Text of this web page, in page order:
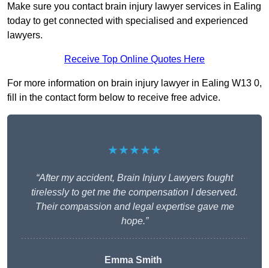
Make sure you contact brain injury lawyer services in Ealing
today to get connected with specialised and experienced
lawyers.
Receive Top Online Quotes Here
For more information on brain injury lawyer in Ealing W13 0,
fill in the contact form below to receive free advice.
★★★★★
“After my accident, Brain Injury Lawyers fought
tirelessly to get me the compensation I deserved.
Their compassion and legal expertise gave me
hope.”
Emma Smith